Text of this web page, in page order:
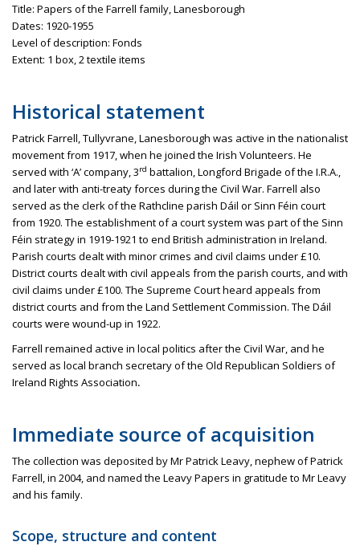
Title: Papers of the Farrell family, Lanesborough
Dates: 1920-1955
Level of description: Fonds
Extent: 1 box, 2 textile items
Historical statement
Patrick Farrell, Tullyvrane Lanesborough was active in the nationalist
movement from 1917, when he joined the Irish Volunteers. He
served with ‘A’ company, 3rd battalion, Longford Brigade of the I.R.A.,
and later with anti-treaty forces during the Civil War. Farrell also
served as the clerk of the Rathcline parish Dáil or Sinn Féin court
from 1920. The establishment of a court system was part of the Sinn
Féin strategy in 1919-1921 to end British administration in Ireland.
Parish courts dealt with minor crimes and civil claims under £10.
District courts dealt with civil appeals from the parish courts, and with
civil claims under £100. The Supreme Court heard appeals from
district courts and from the Land Settlement Commission. The Dáil
courts were wound-up in 1922.
Farrell remained active in local politics after the Civil War, and he
served as local branch secretary of the Old Republican Soldiers of
Ireland Rights Association.
Immediate source of acquisition
The collection was deposited by Mr Patrick Leavy, nephew of Patrick
Farrell, in 2004, and named the Leavy Papers in gratitude to Mr Leavy
and his family.
Scope, structure and content